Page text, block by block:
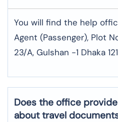
You will find the help
Agent (Passenger), Plot
23/A, Gulshan -1 Dhaka
Does the office
about travel